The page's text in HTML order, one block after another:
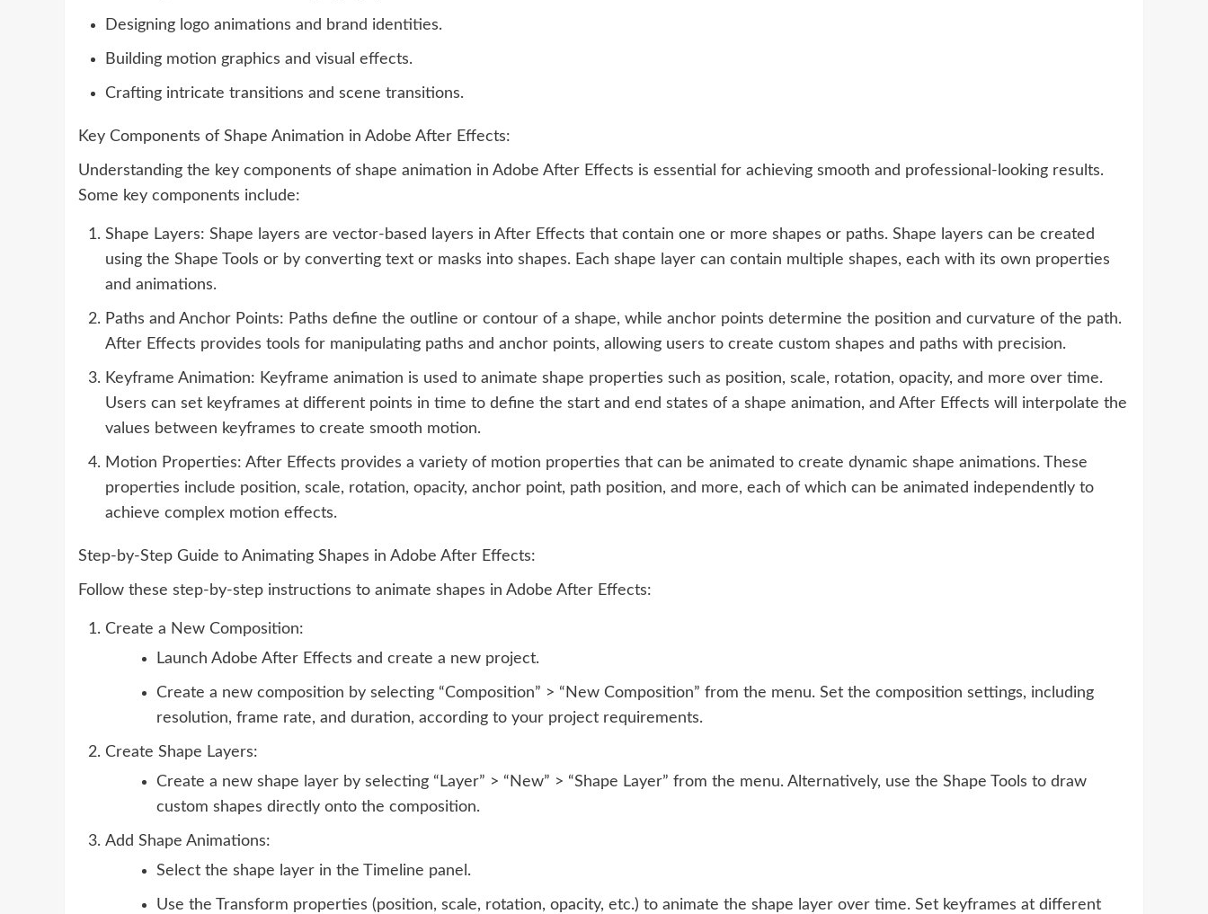
Designing logo animations and brand identities.
Building motion graphics and visual effects.
Crafting intricate transitions and scene transitions.
Key Components of Shape Animation in Adobe After Effects:
Understanding the key components of shape animation in Adobe After Effects is essential for achieving smooth and professional-looking results.
Some key components include:
Shape Layers: Shape layers are vector-based layers in After Effects that contain one or more shapes or paths. Shape layers can be created
using the Shape Tools or by converting text or masks into shapes. Each shape layer can contain multiple shapes, each with its own properties
and animations.
Paths and Anchor Points: Paths define the outline or contour of a shape, while anchor points determine the position and curvature of the path.
After Effects provides tools for manipulating paths and anchor points, allowing users to create custom shapes and paths with precision.
Keyframe Animation: Keyframe animation is used to animate shape properties such as position, scale, rotation, opacity, and more over time.
Users can set keyframes at different points in time to define the start and end states of a shape animation, and After Effects will interpolate the
values between keyframes to create smooth motion.
Motion Properties: After Effects provides a variety of motion properties that can be animated to create dynamic shape animations. These
properties include position, scale, rotation, opacity, anchor point, path position, and more, each of which can be animated independently to
achieve complex motion effects.
Step-by-Step Guide to Animating Shapes in Adobe After Effects:
Follow these step-by-step instructions to animate shapes in Adobe After Effects:
Create a New Composition:
Launch Adobe After Effects and create a new project.
Create a new composition by selecting “Composition” > “New Composition” from the menu. Set the composition settings, including
resolution, frame rate, and duration, according to your project requirements.
Create Shape Layers:
Create a new shape layer by selecting “Layer” > “New” > “Shape Layer” from the menu. Alternatively, use the Shape Tools to draw
custom shapes directly onto the composition.
Add Shape Animations:
Select the shape layer in the Timeline panel.
Use the Transform properties (position, scale, rotation, opacity, etc.) to animate the shape layer over time. Set keyframes at different